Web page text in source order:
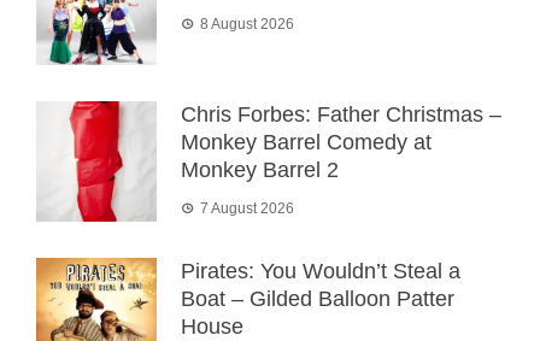
8 August 2026
Chris Forbes: Father Christmas –
Monkey Barrel Comedy at
Monkey Barrel 2
7 August 2026
Pirates: You Wouldn’t Steal a
Boat – Gilded Balloon Patter
House